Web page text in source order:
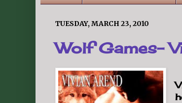
TUESDAY, MARCH 23, 2010
Wolf Games-